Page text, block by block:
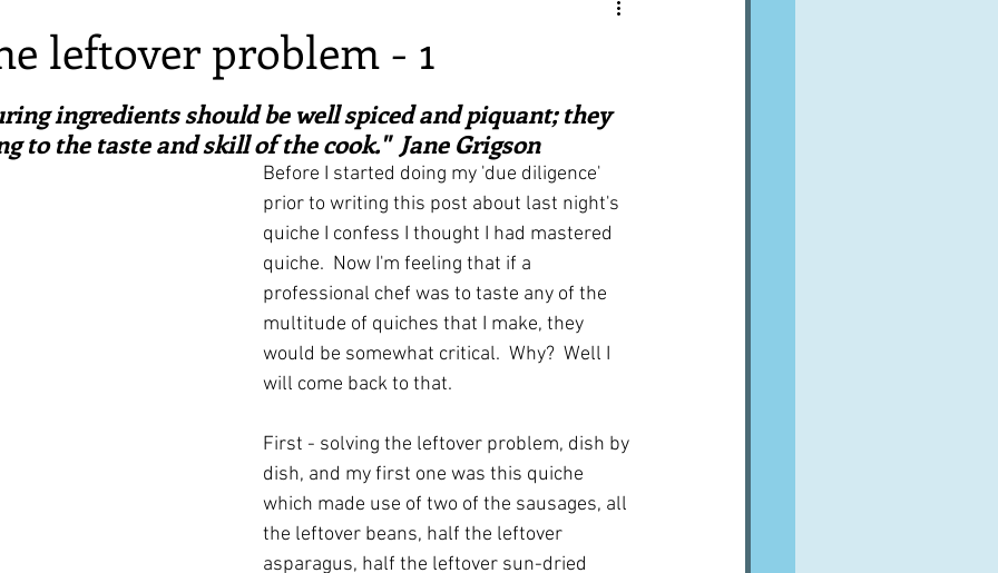
Equipment
First recipes Places and events Inspiration from art A word from ...
History and tradition Cuisines
Robert Carrier Meals Preserves
leftover problem - 1
ingredients should be well spiced and piquant; they
to the taste and skill of the cook."  Jane Grigson
Before I started doing my 'due diligence'
prior to writing this post about last night's
quiche I confess I thought I had mastered
quiche.  Now I'm feeling that if a
professional chef was to taste any of the
multitude of quiches that I make, they
would be somewhat critical.  Why?  Well I
will come back to that.
First - solving the leftover problem, dish by
dish, and my first one was this quiche
which made use of two of the sausages, all
the leftover beans, half the leftover
asparagus, half the leftover sun-dried